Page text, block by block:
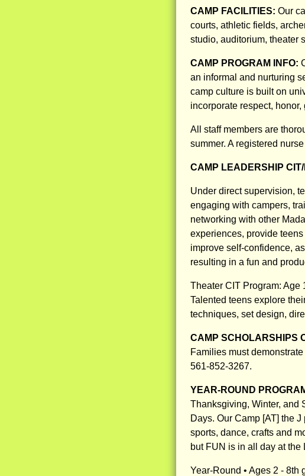
CAMP FACILITIES: Our
courts, athletic fields,
studio, auditorium, theater
CAMP PROGRAM INFO:
an informal and nurturing
camp culture is built on
incorporate respect,
All staff members are
summer. A registered
CAMP LEADERSHIP
Under direct supervision,
engaging with campers,
networking with other
experiences, provide
improve self-confidence,
resulting in a fun and
Theater CIT Program: Age
Talented teens explore
techniques, set design,
CAMP SCHOLARSHIPS
Families must
561-852-3267.
YEAR-ROUND
Thanksgiving, Winter, and
Days. Our Camp [AT] the
sports, dance, crafts and
but FUN is in all day at
Year-Round • Ages 2 - 8th